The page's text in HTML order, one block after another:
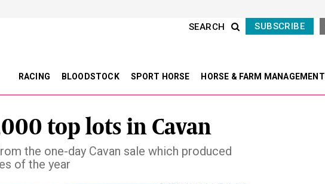
SUBSCRIBE
SEARCH
RACING BLOODSTOCK SPORT HORSE HORSE & FARM MANAGEMENT
top lots in Cavan
the one-day Cavan sale which produced
of the year